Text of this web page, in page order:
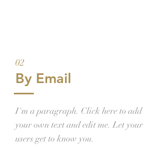
02
By Email
I'm a paragraph. Click here to add
your own text and edit me. Let your
users get to know you.